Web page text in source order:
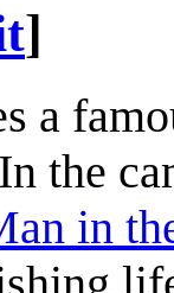
]
a
the
in